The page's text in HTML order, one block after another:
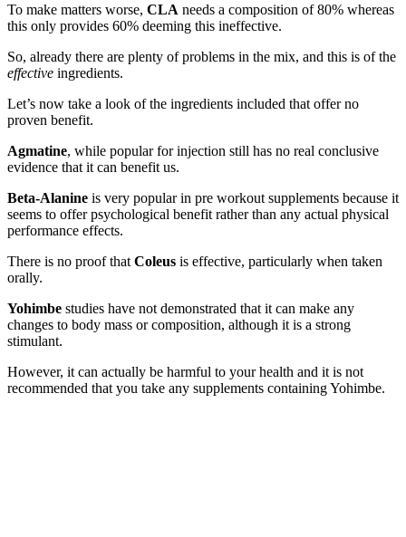
To make matters worse, CLA needs a composition of 80% whereas
this only provides 60% deeming this ineffective.
So, already there are plenty of problems in the mix, and this is of the
effective ingredients.
Let’s now take a look of the ingredients included that offer no
proven benefit.
Agmatine, while popular for injection still has no real conclusive
evidence that it can benefit us.
Beta-Alanine is very popular in pre workout supplements because it
seems to offer psychological benefit rather than any actual physical
performance effects.
There is no proof that Coleus is effective, particularly when taken
orally.
Yohimbe studies have not demonstrated that it can make any
changes to body mass or composition, although it is a strong
stimulant.
However, it can actually be harmful to your health and it is not
recommended that you take any supplements containing Yohimbe.